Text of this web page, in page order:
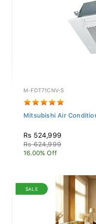
M-FDT71CNV-S
Mitsubishi Air
Rs 524,999
Rs 624,999
16.00% Off
SALE